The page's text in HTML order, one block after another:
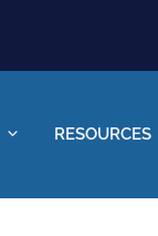
RESOURCES